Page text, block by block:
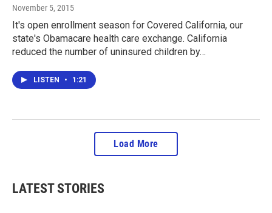
November 5, 2015
It's open enrollment season for Covered California, our
state's Obamacare health care exchange. California
reduced the number of uninsured children by…
LISTEN • 1:21
Load More
LATEST STORIES